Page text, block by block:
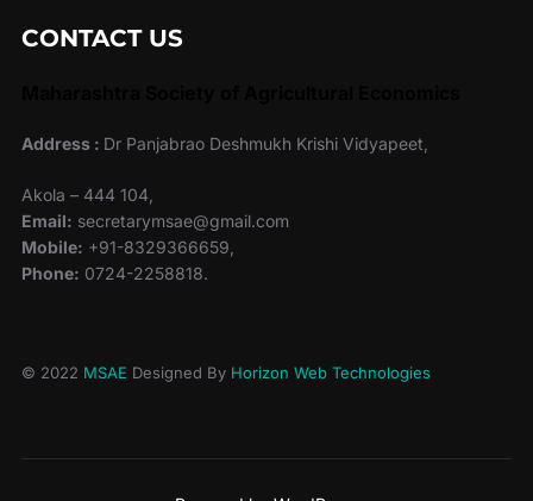
CONTACT US
Address : Dr Panjabrao Deshmukh Krishi Vidyapeet,
Akola – 444 104,
Email: secretarymsae@gmail.com
Mobile: +91-8329366659,
Phone: 0724-2258818.
© 2022 MSAE Designed By Horizon Web Technologies